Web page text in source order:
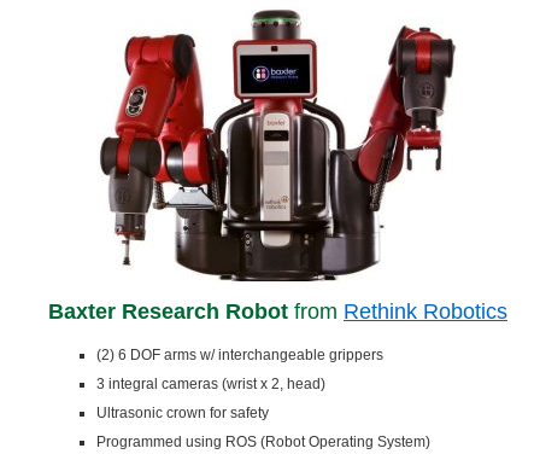
Baxter Research Robot from Rethink Robotics
(2) 6 DOF arms w/ interchangeable grippers
3 integral cameras (wrist x 2, head)
Ultrasonic crown for safety
Programmed using ROS (Robot Operating System)